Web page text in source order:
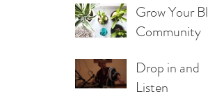
Grow Your
Community
Drop in and
Listen